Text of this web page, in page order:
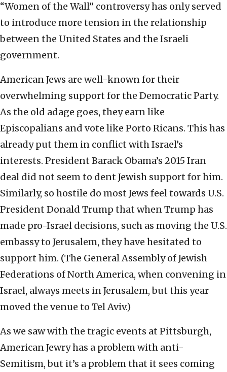
“Women of the Wall” controversy has only served
to introduce more tension in the relationship
between the United States and the Israeli
government.
American Jews are well-known for their
overwhelming support for the Democratic Party.
As the old adage goes, they earn like
Episcopalians and vote like Porto Ricans. This has
already put them in conflict with Israel’s
interests. President Barack Obama’s 2015 Iran
deal did not seem to dent Jewish support for him.
Similarly, so hostile do most Jews feel towards U.S.
President Donald Trump that when Trump has
made pro-Israel decisions, such as moving the U.S.
embassy to Jerusalem, they have hesitated to
support him. (The General Assembly of Jewish
Federations of North America, when convening in
Israel, always meets in Jerusalem, but this year
moved the venue to Tel Aviv.)
As we saw with the tragic events at Pittsburgh,
American Jewry has a problem with anti-
Semitism, but it’s a problem that it sees coming